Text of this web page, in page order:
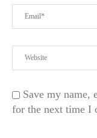
Save my name,
for the next time I